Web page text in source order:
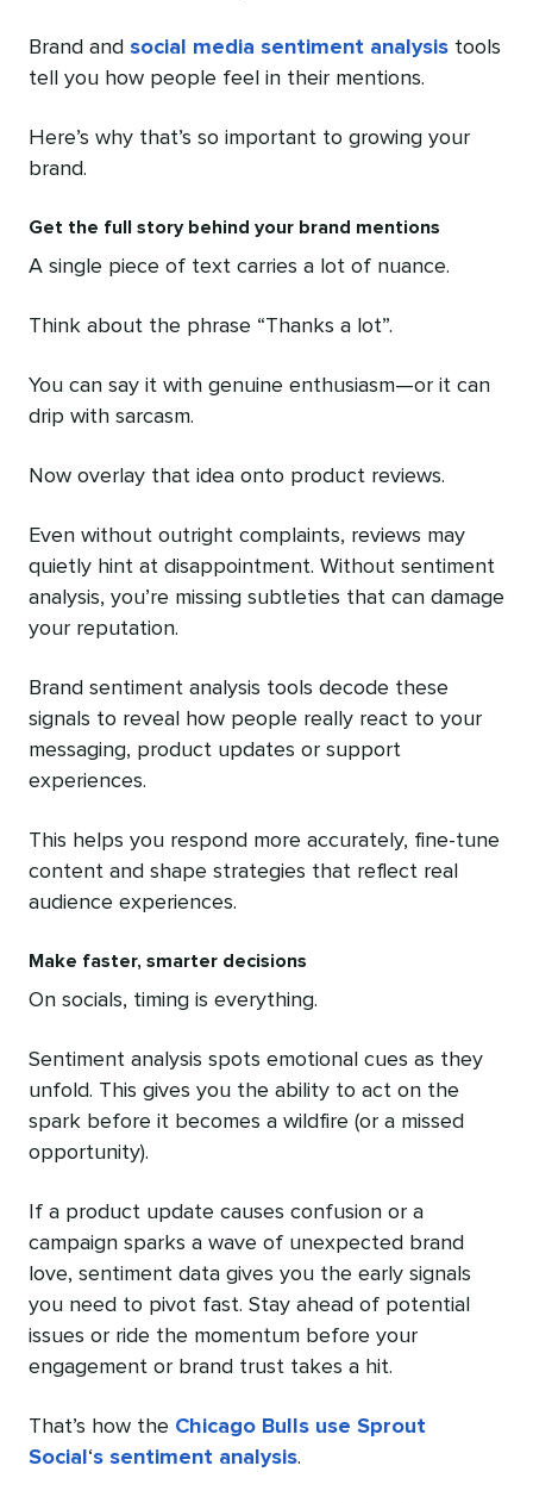
Brand and social media sentiment analysis tools
tell you how people feel in their mentions.
Here’s why that’s so important to growing your
brand.
Get the full story behind your brand mentions
A single piece of text carries a lot of nuance.
Think about the phrase “Thanks a lot”.
You can say it with genuine enthusiasm—or it can
drip with sarcasm.
Now overlay that idea onto product reviews.
Even without outright complaints, reviews may
quietly hint at disappointment. Without sentiment
analysis, you’re missing subtleties that can damage
your reputation.
Brand sentiment analysis tools decode these
signals to reveal how people really react to your
messaging, product updates or support
experiences.
This helps you respond more accurately, fine-tune
content and shape strategies that reflect real
audience experiences.
Make faster, smarter decisions
On socials, timing is everything.
Sentiment analysis spots emotional cues as they
unfold. This gives you the ability to act on the
spark before it becomes a wildfire (or a missed
opportunity).
If a product update causes confusion or a
campaign sparks a wave of unexpected brand
love, sentiment data gives you the early signals
you need to pivot fast. Stay ahead of potential
issues or ride the momentum before your
engagement or brand trust takes a hit.
That’s how the Chicago Bulls use Sprout
Social ‘s sentiment analysis.